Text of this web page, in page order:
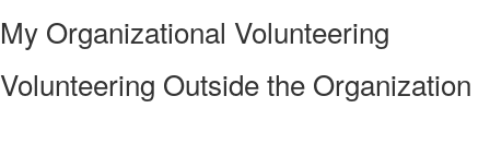
My Organizational Volunteering
Volunteering Outside the Organization